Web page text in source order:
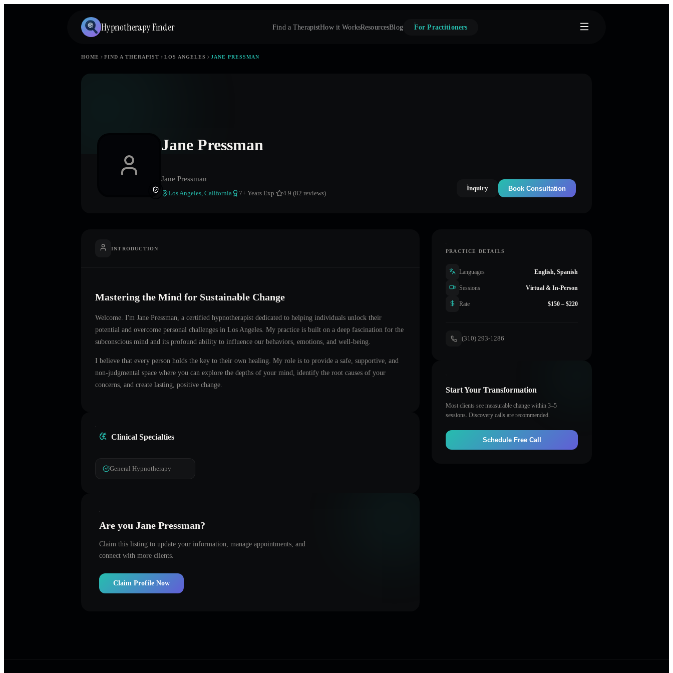
Hypnotherapy Finder Find a TherapistHow it WorksResourcesBlog For Practitioners
HOME FIND A THERAPIST LOS ANGELES JANE PRESSMAN
Jane Pressman
Jane Pressman
Los Angeles, California 7+ Years Exp. 4.9 (82 reviews)
Inquiry Book Consultation
INTRODUCTION
Mastering the Mind for Sustainable Change
Welcome. I'm Jane Pressman , a certified hypnotherapist dedicated to helping individuals unlock their
potential and overcome personal challenges in Los Angeles . My practice is built on a deep fascination for the
subconscious mind and its profound ability to influence our behaviors, emotions, and well-being.
I believe that every person holds the key to their own healing. My role is to provide a safe, supportive, and
non-judgmental space where you can explore the depths of your mind, identify the root causes of your
concerns, and create lasting, positive change.
Clinical Specialties
General Hypnotherapy
Are you Jane Pressman?
Claim this listing to update your information, manage appointments, and
connect with more clients.
Claim Profile Now
PRACTICE DETAILS
Languages English, Spanish
Sessions Virtual & In-Person
Rate $150 – $220
(310) 293-1286
Start Your Transformation
Most clients see measurable change within 3–5
sessions. Discovery calls are recommended.
Schedule Free Call